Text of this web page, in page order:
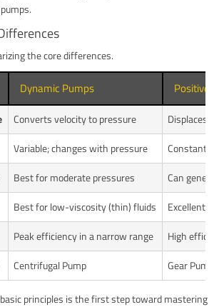
the core differences.
Dynamic Pumps Positive
Converts velocity to pressure
Displaces
Variable; changes with pressure
Constant;
Best for moderate pressures
Can
Best for low-viscosity (thin) fluids
Excellent
Peak efficiency in a narrow range
High
Centrifugal Pump Gear
principles is the first step toward mastering